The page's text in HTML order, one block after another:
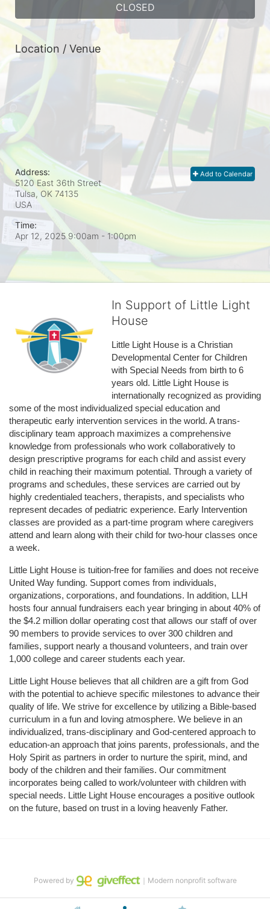
CLOSED
Location / Venue
Add to Calendar
Address:
5120 East 36th Street
Tulsa, OK 74135
USA
Time:
Apr 12, 2025 9:00am - 1:00pm
In Support of Little Light
House
Little Light House is a Christian
Developmental Center for Children
with Special Needs from birth to 6
years old. Little Light House is
internationally recognized as providing
some of the most individualized special education and
therapeutic early intervention services in the world. A trans-
disciplinary team approach maximizes a comprehensive
knowledge from professionals who work collaboratively to
design prescriptive programs for each child and assist every
child in reaching their maximum potential. Through a variety of
programs and schedules, these services are carried out by
highly credentialed teachers, therapists, and specialists who
represent decades of pediatric experience. Early Intervention
classes are provided as a part-time program where caregivers
attend and learn along with their child for two-hour classes once
a week.
Little Light House is tuition-free for families and does not receive
United Way funding. Support comes from individuals,
organizations, corporations, and foundations. In addition, LLH
hosts four annual fundraisers each year bringing in about 40% of
the $4.2 million dollar operating cost that allows our staff of over
90 members to provide services to over 300 children and
families, support nearly a thousand volunteers, and train over
1,000 college and career students each year.
Little Light House believes that all children are a gift from God
with the potential to achieve specific milestones to advance their
quality of life. We strive for excellence by utilizing a Bible-based
curriculum in a fun and loving atmosphere. We believe in an
individualized, trans-disciplinary and God-centered approach to
education-an approach that joins parents, professionals, and the
Holy Spirit as partners in order to nurture the spirit, mind, and
body of the children and their families. Our commitment
incorporates being called to work/volunteer with children with
special needs. Little Light House encourages a positive outlook
on the future, based on trust in a loving heavenly Father.
Powered by ｜Modern nonprofit software